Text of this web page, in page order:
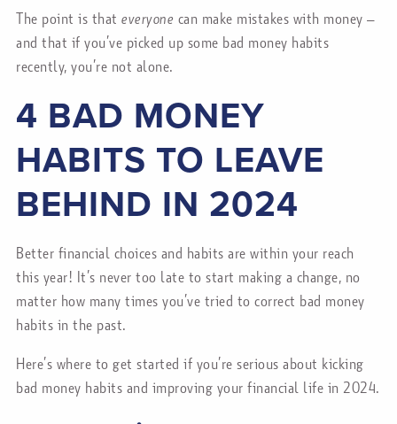
The point is thateveryone can make mistakes with money –
and that if you’ve picked up some bad money habits
recently, you’re not alone.
4 BAD MONEY
HABITS TO LEAVE
BEHIND IN 2024
Better financial choices and habits are within your reach
this year! It’s never too late to start making a change, no
matter how many times you’ve tried to correct bad money
habits in the past.
Here’s where to get started if you’re serious about kicking
bad money habits and improving your financial life in 2024.